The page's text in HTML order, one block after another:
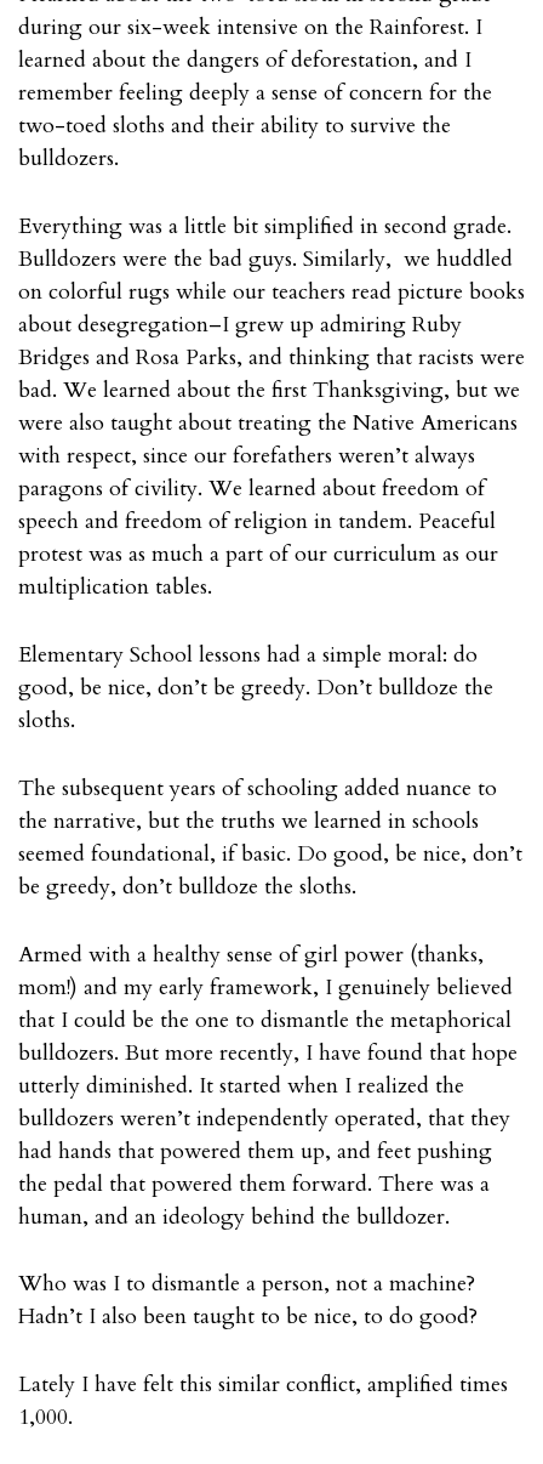
during our six-week intensive on the Rainforest. I
learned about the dangers of deforestation, and I
remember feeling deeply a sense of concern for the
two-toed sloths and their ability to survive the
bulldozers.
Everything was a little bit simplified in second grade.
Bulldozers were the bad guys. Similarly, we huddled
on colorful rugs while our teachers read picture books
about desegregation–I grew up admiring Ruby
Bridges and Rosa Parks, and thinking that racists were
bad. We learned about the first Thanksgiving, but we
were also taught about treating the Native Americans
with respect, since our forefathers weren’t always
paragons of civility. We learned about freedom of
speech and freedom of religion in tandem. Peaceful
protest was as much a part of our curriculum as our
multiplication tables.
Elementary School lessons had a simple moral: do
good, be nice, don’t be greedy. Don’t bulldoze the
sloths.
The subsequent years of schooling added nuance to
the narrative, but the truths we learned in schools
seemed foundational, if basic. Do good, be nice, don’t
be greedy, don’t bulldoze the sloths.
Armed with a healthy sense of girl power (thanks,
mom!) and my early framework, I genuinely believed
that I could be the one to dismantle the metaphorical
bulldozers. But more recently, I have found that hope
utterly diminished. It started when I realized the
bulldozers weren’t independently operated, that they
had hands that powered them up, and feet pushing
the pedal that powered them forward. There was a
human, and an ideology behind the bulldozer.
Who was I to dismantle a person, not a machine?
Hadn’t I also been taught to be nice, to do good?
Lately I have felt this similar conflict, amplified times
1,000.